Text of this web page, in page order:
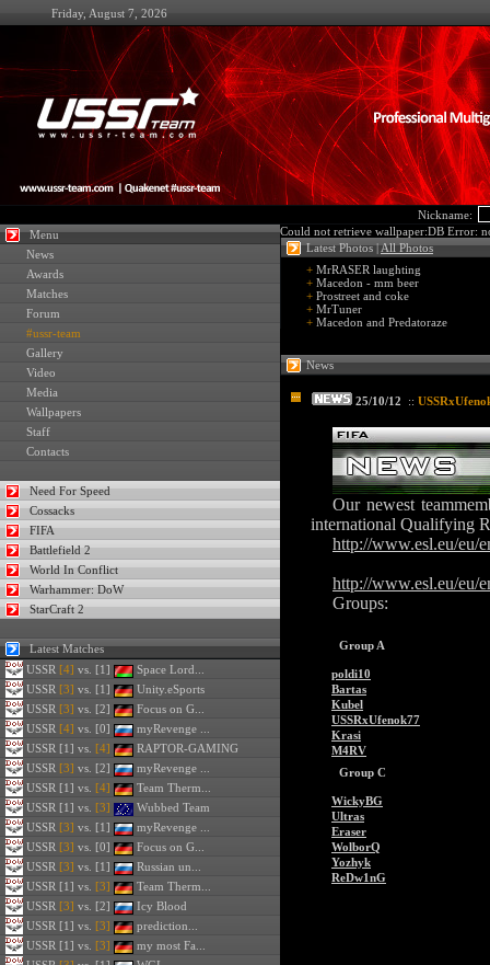
Friday, August 7, 2026
Nickname:
Menu
News
Awards
Matches
Forum
#ussr-team
Gallery
Video
Media
Wallpapers
Staff
Contacts
Need For Speed
Cossacks
FIFA
Battlefield 2
World In Conflict
Warhammer: DoW
StarCraft 2
Latest Matches
USSR [4] vs. [1]
Space Lord...
USSR [3] vs. [1]
Unity.eSports
USSR [3] vs. [2]
Focus on G...
USSR [4] vs. [0]
myRevenge ...
USSR [1] vs. [4]
RAPTOR-GAMING
USSR [3] vs. [2]
myRevenge ...
USSR [1] vs. [4]
Team Therm...
USSR [1] vs. [3]
Wubbed Team
USSR [3] vs. [1]
myRevenge ...
USSR [3] vs. [0]
Focus on G...
USSR [3] vs. [1]
Russian un...
USSR [1] vs. [3]
Team Therm...
USSR [3] vs. [2]
Icy Blood
USSR [1] vs. [3]
prediction...
USSR [1] vs. [3]
my most Fa...
Could not retrieve wallpaper:DB Error:
Latest Photos |All Photos
+ MrRASER laughting
+ Macedon - mm beer
+ Prostreet and coke
+ MrTuner
+ Macedon and Predatoraze
News
25/10/12 ::
Our newest
international Qualifying
http://www.esl.eu/eu/
http://www.esl.eu/eu/
Groups:
Group A
poldi10
Bartas
Kubel
USSRxUfenok77
Krasi
M4RV
Group C
WickyBG
Ultras
Eraser
WolborQ
Yozhyk
ReDw1nG